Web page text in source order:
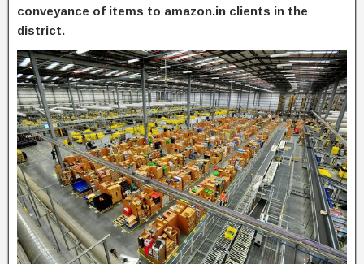
conveyance of items to amazon.in clients in the
district.